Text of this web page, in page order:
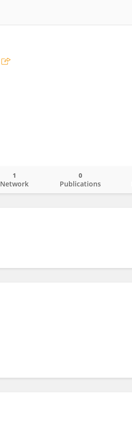
Network
1
Publications
0